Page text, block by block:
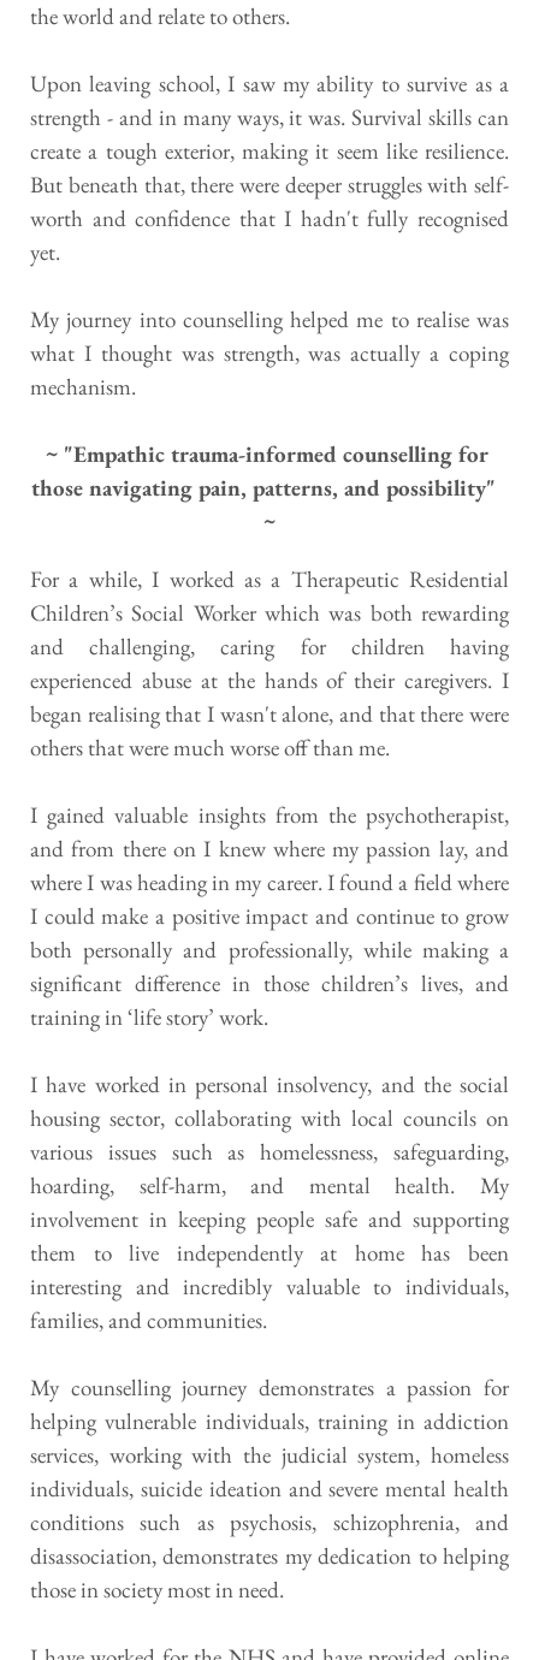
the world and relate to others.
Upon leaving school, I saw my ability to survive as a
strength - and in many ways, it was. Survival skills can
create a tough exterior, making it seem like resilience.
But beneath that, there were deeper struggles with self-
worth and confidence that I hadn't fully recognised
yet.
My journey into counselling helped me to realise was
what I thought was strength, was actually a coping
mechanism.
~ "Empathic trauma-informed counselling for
those navigating pain, patterns, and possibility"
~
For a while, I worked as a Therapeutic Residential
Children’s Social Worker which was both rewarding
and challenging, caring for children having
experienced abuse at the hands of their caregivers. I
began realising that I wasn't alone, and that there were
others that were much worse off than me.
I gained valuable insights from the psychotherapist,
and from there on I knew where my passion lay, and
where I was heading in my career. I found a field where
I could make a positive impact and continue to grow
both personally and professionally, while making a
significant difference in those children’s lives, and
training in ‘life story’ work.
I have worked in personal insolvency, and the social
housing sector, collaborating with local councils on
various issues such as homelessness, safeguarding,
hoarding, self-harm, and mental health. My
involvement in keeping people safe and supporting
them to live independently at home has been
interesting and incredibly valuable to individuals,
families, and communities.
My counselling journey demonstrates a passion for
helping vulnerable individuals, training in addiction
services, working with the judicial system, homeless
individuals, suicide ideation and severe mental health
conditions such as psychosis, schizophrenia, and
disassociation, demonstrates my dedication to helping
those in society most in need.